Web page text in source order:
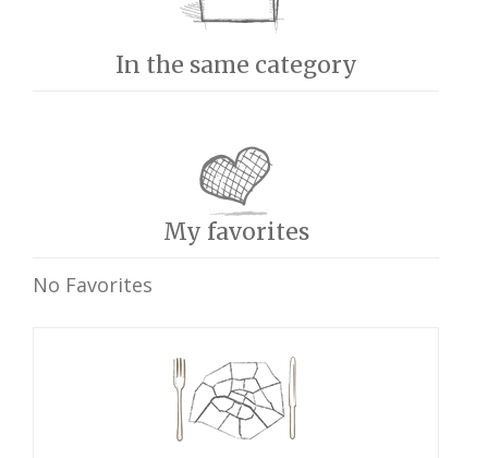
In the same category
My favorites
No Favorites